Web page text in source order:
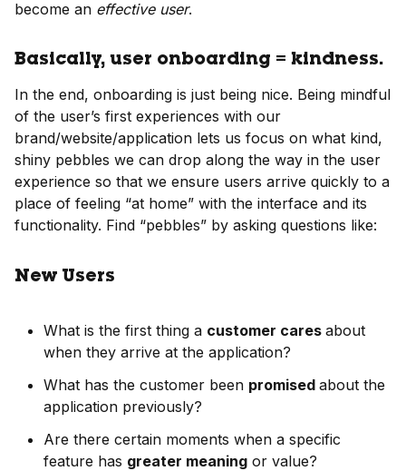
become an effective user.
Basically, user onboarding = kindness.
In the end, onboarding is just being nice. Being mindful
of the user’s first experiences with our
brand/website/application lets us focus on what kind,
shiny pebbles we can drop along the way in the user
experience so that we ensure users arrive quickly to a
place of feeling “at home” with the interface and its
functionality. Find “pebbles” by asking questions like:
New Users
What is the first thing a customer cares about
when they arrive at the application?
What has the customer been promised about the
application previously?
Are there certain moments when a specific
feature has greater meaning or value?